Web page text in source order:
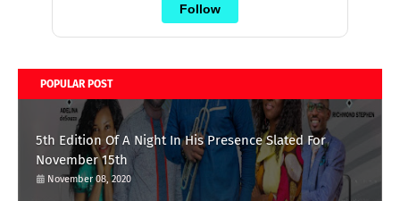
Follow
POPULAR POST
5th Edition Of A Night In His Presence Slated For
November 15th
November 08, 2020